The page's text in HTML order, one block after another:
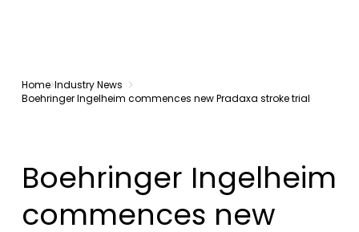
Home Industry News
Boehringer Ingelheim commences new Pradaxa stroke trial
Boehringer Ingelheim
commences new